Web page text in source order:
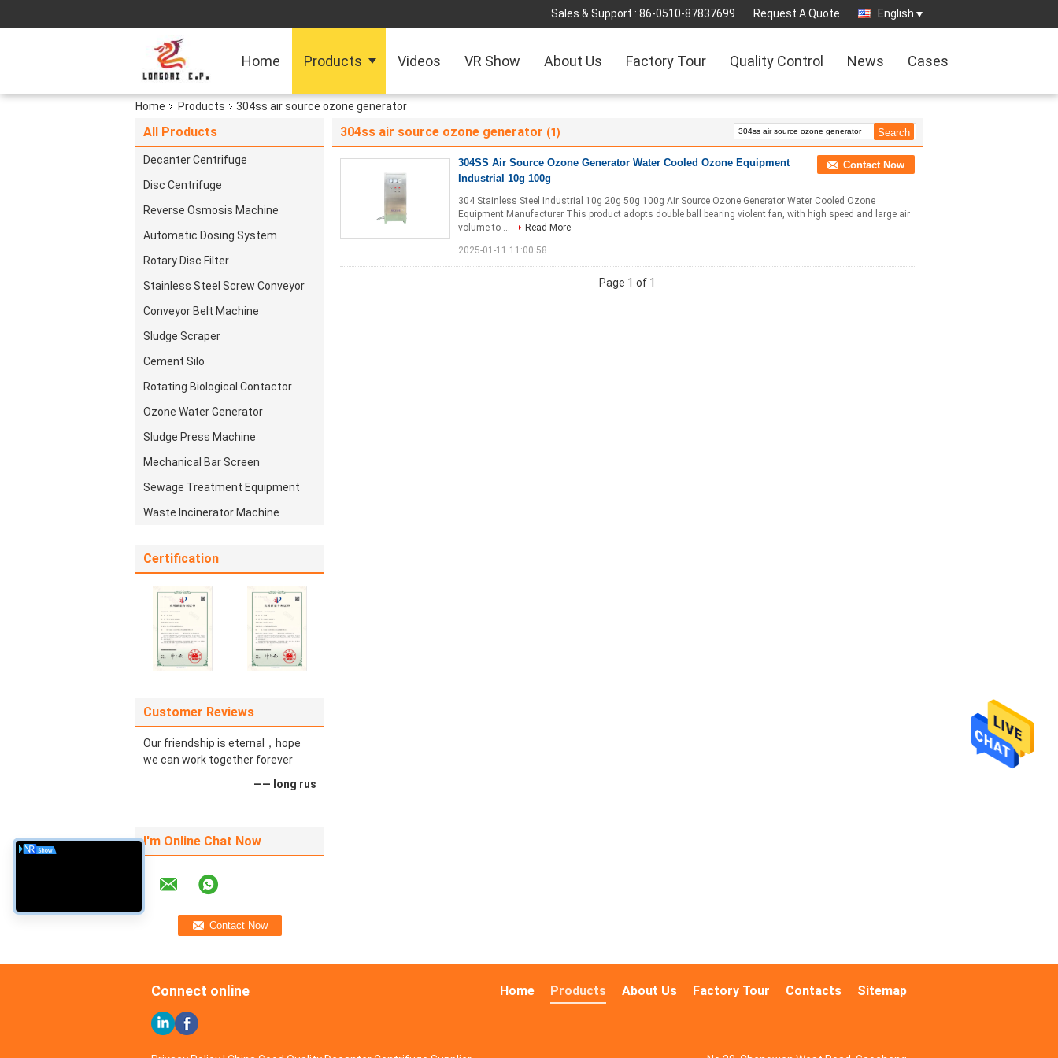
Sales & Support : 86-0510-87837699 Request A Quote English
Home Products Videos VR Show About Us Factory Tour Quality Control News Cases
Home Products 304ss air source ozone generator
All Products
Decanter Centrifuge
Disc Centrifuge
Reverse Osmosis Machine
Automatic Dosing System
Rotary Disc Filter
Stainless Steel Screw Conveyor
Conveyor Belt Machine
Sludge Scraper
Cement Silo
Rotating Biological Contactor
Ozone Water Generator
Sludge Press Machine
Mechanical Bar Screen
Sewage Treatment Equipment
Waste Incinerator Machine
Certification
Customer Reviews
Our friendship is eternal，hope
we can work together forever
—— long rus
I'm Online Chat Now
304ss air source ozone generator (1)
304SS Air Source Ozone Generator Water Cooled Ozone Equipment
Industrial 10g 100g
Contact Now
304 Stainless Steel Industrial 10g 20g 50g 100g Air Source Ozone Generator Water Cooled Ozone
Equipment Manufacturer This product adopts double ball bearing violent fan, with high speed and large air
volume to ...
Read More
2025-01-11 11:00:58
Page 1 of 1
Connect online Sitemap
Contacts
Factory Tour
About Us
Products
Home